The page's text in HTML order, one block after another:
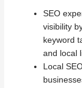
SEO
visibility
keyword
and local
Local